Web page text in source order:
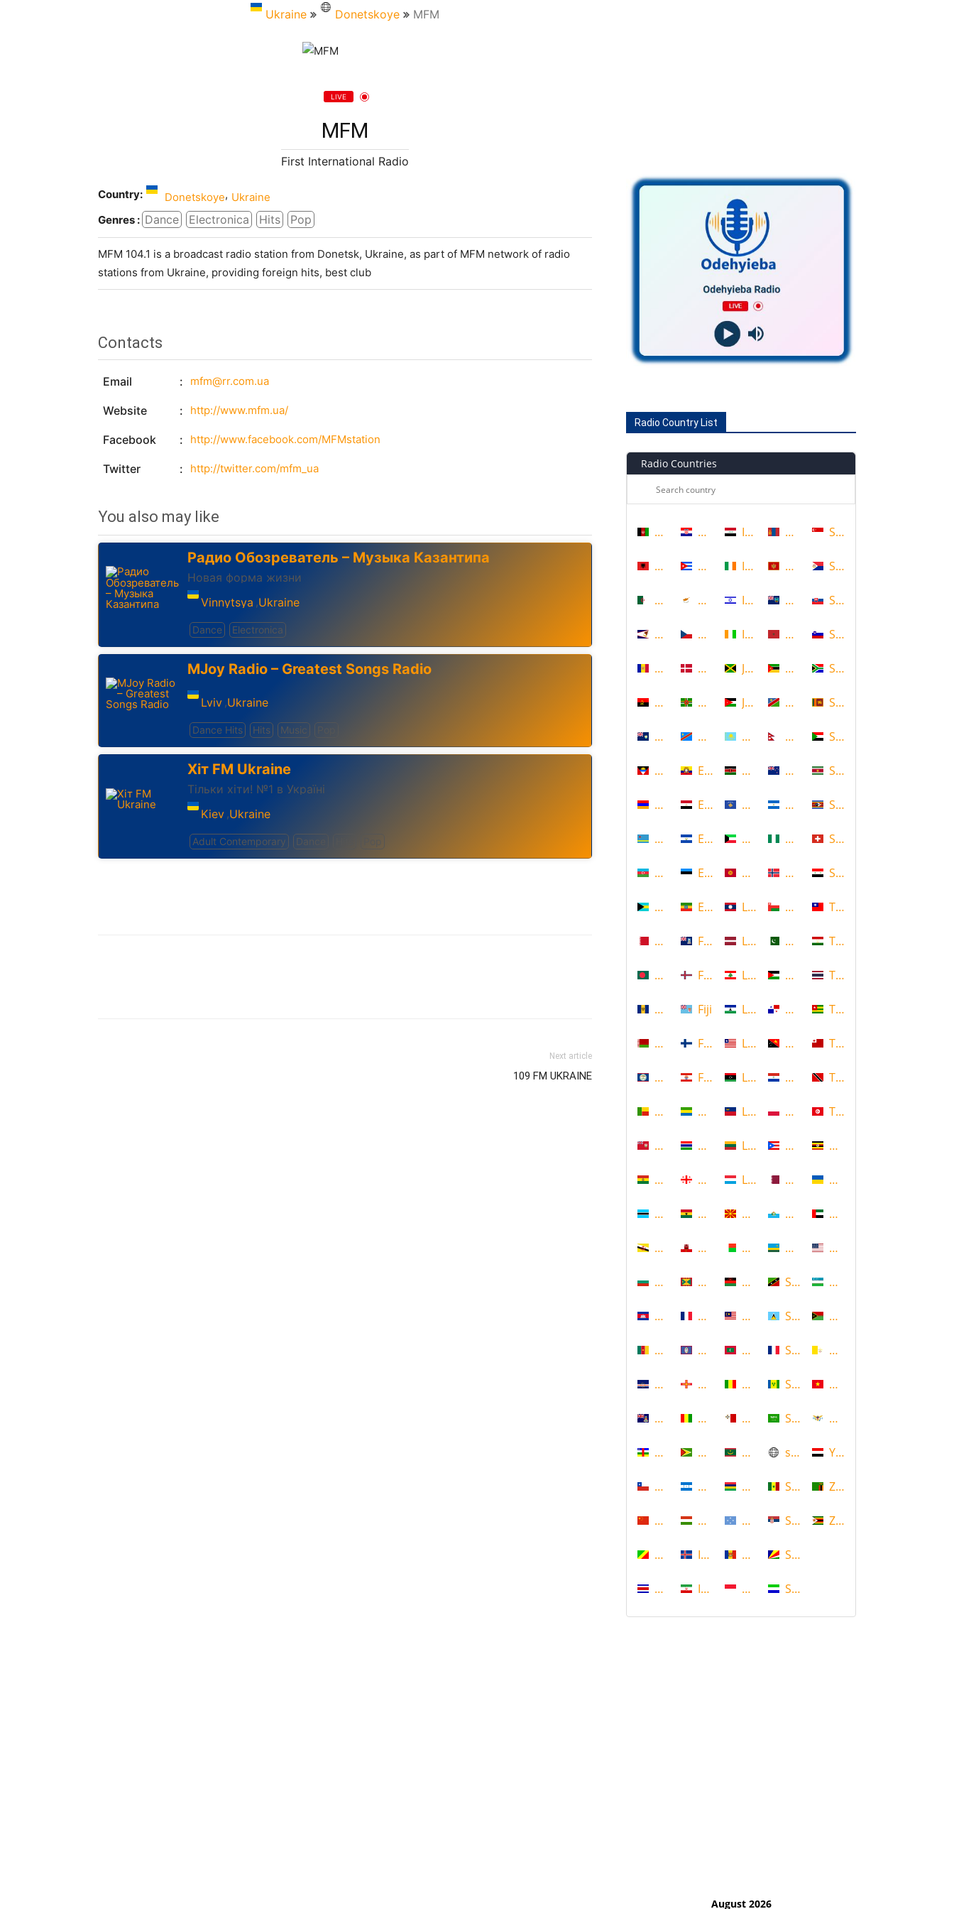
Ukraine Donetskoye MFM
LIVE
MFM
First International Radio
Country: Donetskoye, Ukraine
Genres : Dance Electronica Hits Pop
MFM 104.1 is a broadcast radio station from Donetsk, Ukraine, as part of MFM network of radio
stations from Ukraine, providing foreign hits, best club
Contacts
Email mfm@rr.com.ua
Website http://www.mfm.ua/
Facebook http://www.facebook.com/MFMstation
Twitter http://twitter.com/mfm_ua
You also may like
Радио Обозреватель – Музыка Казантипа
Новая форма жизни
Vinnytsya ,Ukraine
Dance Electronica
MJoy Radio – Greatest Songs Radio
Lviv ,Ukraine
Dance Hits Hits Music Pop
Хіт FM Ukraine
Тільки хіти! №1 в Україні
Kiev ,Ukraine
Adult Contemporary Dance
Next article
109 FM UKRAINE
Radio Country List
Radio Countries
Afghanistan
Albania
Algeria
American Samoa
Andorra
Angola
Anguilla
Antigua and Barbuda
Armenia
Aruba
Azerbaijan
Bahamas
Bahrain
Bangladesh
Barbados
Belarus
Belize
Benin
Bermuda
Bolivia
Botswana
Brunei
Bulgaria
Cambodia
Cameroon
Cape Verde
Cayman Islands
Central African Republic
Chile
China
Congo
Costa Rica
Croatia
Cuba
Cyprus
Czech Republic
Denmark
Dominica
DR Congo
Ecuador
Egypt
El Salvador
Estonia
Ethiopia
Falkland Islands
Faroe Islands, Denmark
Fiji
Finland
French Polynesia
Gabon
Gambia
Georgia
Ghana
Gibraltar
Grenada
Guadeloupe
Guam
Guernsey
Guinea
Guyana
Honduras
Hungary
Iceland
Iran
Iraq
Ireland
Israel
Ivory Coast
Jamaica
Jordan
Kazakhstan
Kenya
Kosovo
Kuwait
Kyrgyzstan
Laos
Latvia
Lebanon
Lesotho
Liberia
Libya
Liechtenstein
Lithuania
Luxembourg
Macedonia
Madagascar
Malawi
Malaysia
Maldives
Mali
Malta
Mauritania
Mauritius
Micronesia
Moldova
Monaco
Mongolia
Montenegro
Montserrat
Morocco
Mozambique
Namibia
Nepal
New Zealand
Nicaragua
Nigeria
Norway
Oman
Pakistan
Palestine
Panama
Papua New Guinea
Paraguay
Poland
Puerto Rico
Qatar
Republic of San Marino
Rwanda
Saint Kitts and Nevis
Saint Lucia
Saint Martin
Saint Vincent and the
Saudi Arabia
scotland
Senegal
Serbia
Seychelles
Sierra Leone
Singapore
Sint Maarten
Slovakia
Slovenia
South Africa
Sri Lanka
Sudan
Suriname
Swaziland
Switzerland
Syria
Taiwan
Tajikistan
Thailand
Togo
Tonga
Trinidad and Tobago
Tunisia
Uganda
Ukraine
United Arab Emirates
United States
Uzbekistan
Vanuatu
Vatican
Vietnam
Virgin Islands (US)
Yemen
Zambia
Zimbabwe
August 2026